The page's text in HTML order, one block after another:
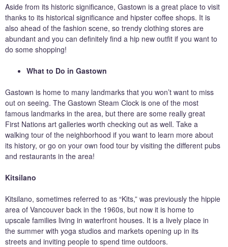
Aside from its historic significance, Gastown is a great place to visit
thanks to its historical significance and hipster coffee shops. It is
also ahead of the fashion scene, so trendy clothing stores are
abundant and you can definitely find a hip new outfit if you want to
do some shopping!
What to Do in Gastown
Gastown is home to many landmarks that you won’t want to miss
out on seeing. The Gastown Steam Clock is one of the most
famous landmarks in the area, but there are some really great
First Nations art galleries worth checking out as well. Take a
walking tour of the neighborhood if you want to learn more about
its history, or go on your own food tour by visiting the different pubs
and restaurants in the area!
Kitsilano
Kitsilano, sometimes referred to as “Kits,” was previously the hippie
area of Vancouver back in the 1960s, but now it is home to
upscale families living in waterfront houses. It is a lively place in
the summer with yoga studios and markets opening up in its
streets and inviting people to spend time outdoors.